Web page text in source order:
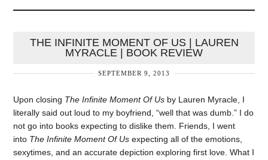
THE INFINITE MOMENT OF US | LAUREN
MYRACLE | BOOK REVIEW
SEPTEMBER 9, 2013
Upon closing The Infinite Moment Of Us by Lauren Myracle, I
literally said out loud to my boyfriend, “well that was dumb.” I do
not go into books expecting to dislike them. Friends, I went
into The Infinite Moment Of Us expecting all of the emotions,
sexytimes, and an accurate depiction exploring first love. What I